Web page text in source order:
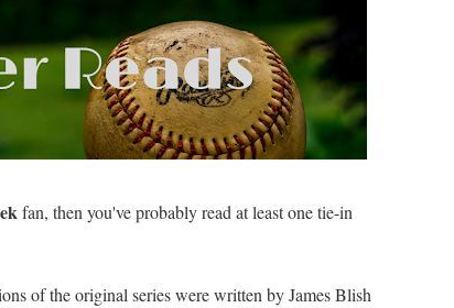
fan, then you've probably read at least one tie-in
of the original series were written by James Blish